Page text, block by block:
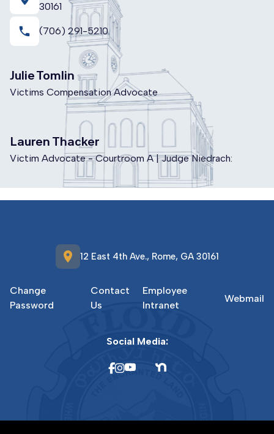
30161
local_phone (706) 291-5210
Julie Tomlin
Victims Compensation Advocate
Lauren Thacker
Victim Advocate - Courtroom A | Judge Niedrach:
location_on 12 East 4th Ave., Rome, GA 30161
Change
Password
Contact
Us
Employee
Intranet
Webmail
Social Media: